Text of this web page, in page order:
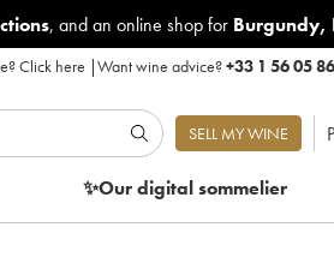
, and an online shop for Burgundy,
Click here |Want wine advice?+33 1 56 05
SELL MY WINE
✨Our digitalsommelier